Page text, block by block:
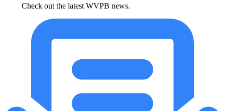
Check out the latest WVPB news.